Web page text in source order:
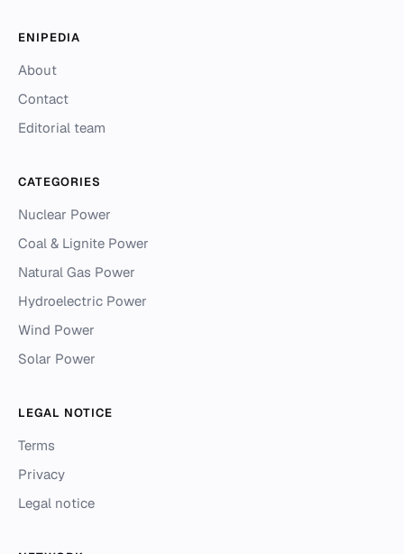
ENIPEDIA
About
Contact
Editorial team
CATEGORIES
Nuclear Power
Coal & Lignite Power
Natural Gas Power
Hydroelectric Power
Wind Power
Solar Power
LEGAL NOTICE
Terms
Privacy
Legal notice